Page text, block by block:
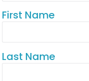
First Name
Last Name